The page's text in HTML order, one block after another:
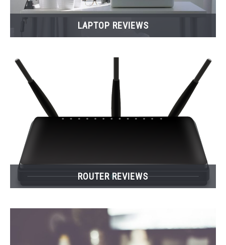
LAPTOP REVIEWS
ROUTER REVIEWS